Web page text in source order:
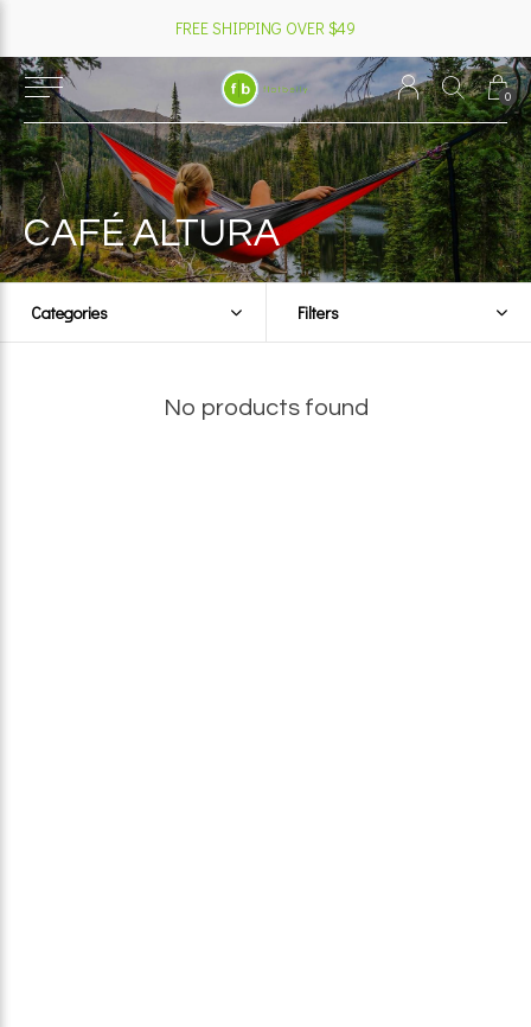
0
FREE SHIPPING OVER $49
CAFÉ ALTURA
Categories Filters
No products found